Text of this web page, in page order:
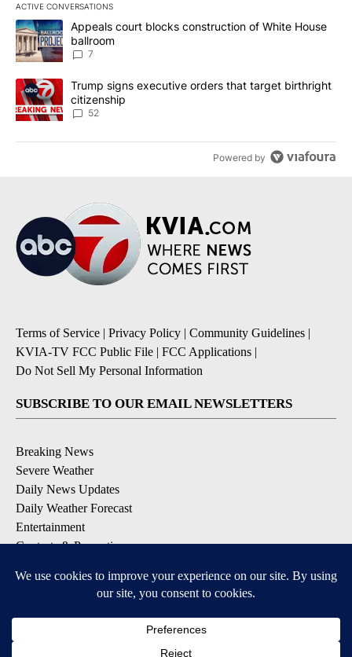
ACTIVE CONVERSATIONS
The following is a list of the most commented articles in the last
A trending article titled "Appeals court blocks construction of
Appeals court blocks construction of White House
ballroom
7
A trending article titled "Trump signs executive orders that
Trump signs executive orders that target birthright
citizenship
52
Powered by
Terms of Service | Privacy Policy | Community Guidelines |
KVIA-TV FCC Public File | FCC Applications |
Do Not Sell My Personal Information
SUBSCRIBE TO OUR EMAIL NEWSLETTERS
Breaking News
Severe Weather
Daily News Updates
Daily Weather Forecast
Entertainment
Contests & Promotions
DOWNLOAD OUR APPS
Available for iOS and Android